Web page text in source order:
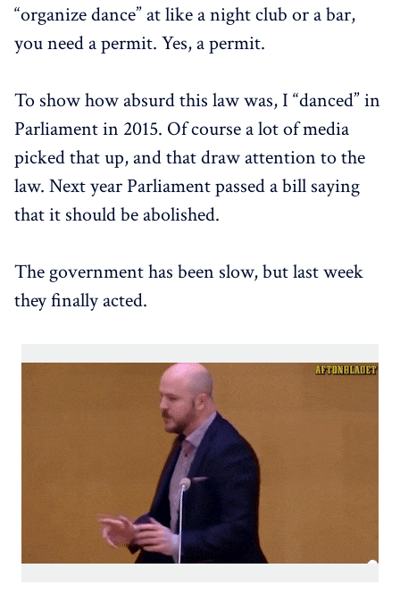
“organize dance” at like a night club or a bar,
you need a permit. Yes, a permit.
To show how absurd this law was, I “danced” in
Parliament in 2015. Of course a lot of media
picked that up, and that draw attention to the
law. Next year Parliament passed a bill saying
that it should be abolished.
The government has been slow, but last week
they finally acted.